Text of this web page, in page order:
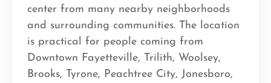
center from many nearby neighborhoods
and surrounding communities. The location
is practical for people coming from
Downtown Fayetteville, Trilith, Woolsey,
Brooks, Tyrone, Peachtree City, Jonesboro,